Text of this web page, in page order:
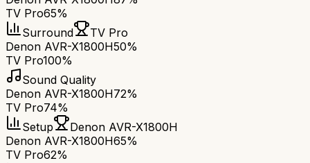
TV Pro65%
Surround
TV Pro
Denon AVR-X1800H50%
TV Pro100%
Sound Quality
Denon AVR-X1800H72%
TV Pro74%
Setup
Denon AVR-X1800H
Denon AVR-X1800H65%
TV Pro62%